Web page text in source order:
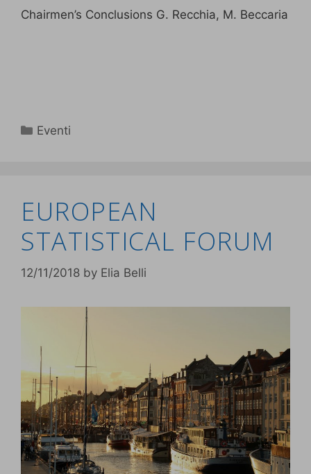
Chairmen’s Conclusions G. Recchia, M. Beccaria
Eventi
EUROPEAN
STATISTICAL FORUM
12/11/2018 by Elia Belli